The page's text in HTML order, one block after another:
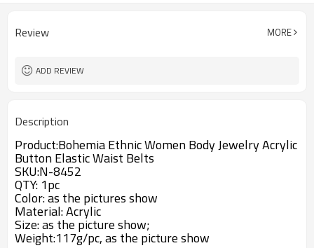
Review MORE
ADD REVIEW
Description
Product:Bohemia Ethnic Women Body Jewelry Acrylic
Button Elastic Waist Belts
SKU:N-8452
QTY: 1pc
Color: as the pictures show
Material:Acrylic
Size: as the picture show;
Weight:117g/pc,as the picture show